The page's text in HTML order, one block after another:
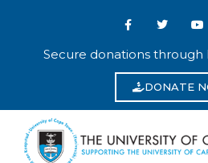
DONATE
Secure donations through